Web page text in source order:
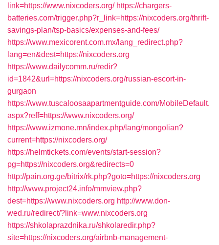
link=https://www.nixcoders.org/ https://chargers-
batteries.com/trigger.php?r_link=https://nixcoders.org/thrift-
savings-plan/tsp-basics/expenses-and-fees/
https://www.mexicorent.com.mx/lang_redirect.php?
lang=en&dest=https://nixcoders.org
https://www.dailycomm.ru/redir?
id=1842&url=https://nixcoders.org/russian-escort-in-
gurgaon
https://www.tuscaloosaapartmentguide.com/MobileDefault.
aspx?reff=https://www.nixcoders.org/
https://www.izmone.mn/index.php/lang/mongolian?
current=https://nixcoders.org/
https://helmtickets.com/events/start-session?
pg=https://nixcoders.org&redirects=0
http://pain.org.ge/bitrix/rk.php?goto=https://nixcoders.org
http://www.project24.info/mmview.php?
dest=https://www.nixcoders.org http://www.don-
wed.ru/redirect/?link=www.nixcoders.org
https://shkolaprazdnika.ru/shkolaredir.php?
site=https://nixcoders.org/airbnb-management-